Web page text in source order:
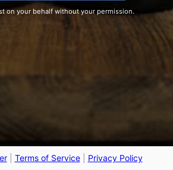
on your behalf without your permission.
| Terms of Service| Privacy Policy